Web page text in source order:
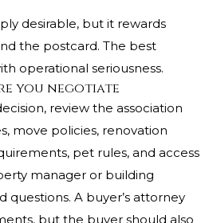
desirable, but it rewards
the postcard. The best
operational seriousness.
you negotiate
review the association
move policies, renovation
pet rules, and access
manager or building
A buyer’s attorney
but the buyer should also